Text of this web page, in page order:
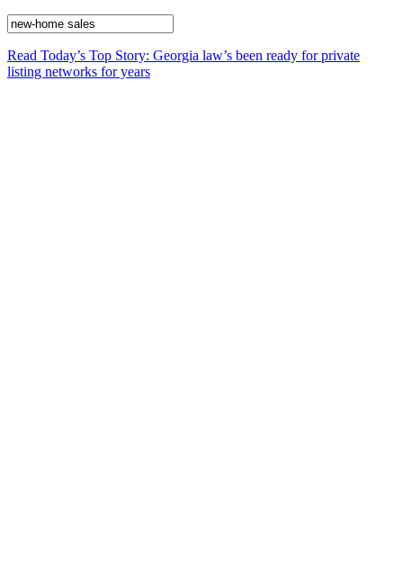
Read Today’s Top Story: Georgia law’s been ready for private
listing networks for years